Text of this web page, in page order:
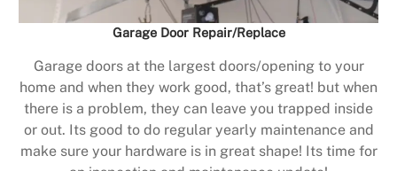
Garage Door Repair/Replace
Garage doors at the largest doors/opening to your
home and when they work good, that’s great! but when
there is a problem, they can leave you trapped inside
or out. Its good to do regular yearly maintenance and
make sure your hardware is in great shape! Its time for